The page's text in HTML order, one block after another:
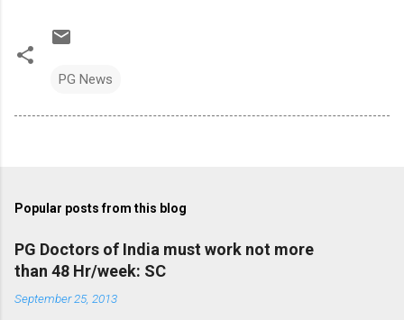
PG News
Popular posts from this blog
PG Doctors of India must work not more
than 48 Hr/week: SC
September 25, 2013